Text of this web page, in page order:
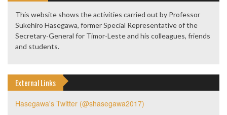
This website shows the activities carried out by Professor
Sukehiro Hasegawa, former Special Representative of the
Secretary-General for Timor-Leste and his colleagues, friends
and students.
External Links
Hasegawa's Twitter (@shasegawa2017)